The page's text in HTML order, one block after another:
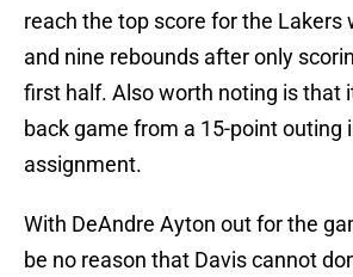
reach the top score for the Lakers
and nine rebounds after only
first half. Also worth noting is that
back game from a 15-point outing
assignment.
With DeAndre Ayton out for the
be no reason that Davis cannot